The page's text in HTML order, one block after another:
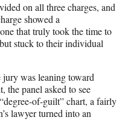
on all three charges, and
showed a
that truly took the time to
stuck to their individual
was leaning toward
the panel asked to see
of-guilt” chart, a fairly
lawyer turned into an